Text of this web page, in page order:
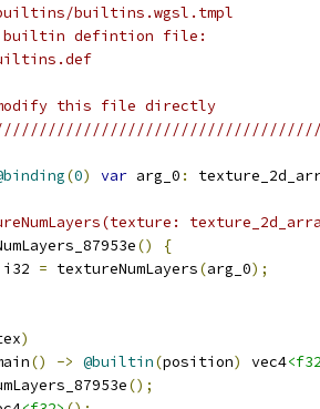
builtins.wgsl.tmpl
builtin defintion file:
this file directly
(0) var arg_0 :
()
{
i32 = textureNumLayers(arg_0);
)
() -> @builtin(position) vec4
();